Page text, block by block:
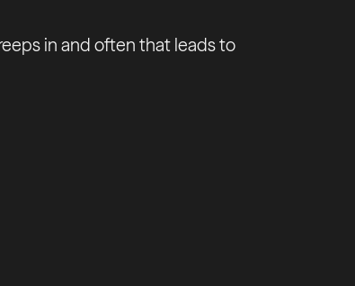
in and often that leads to